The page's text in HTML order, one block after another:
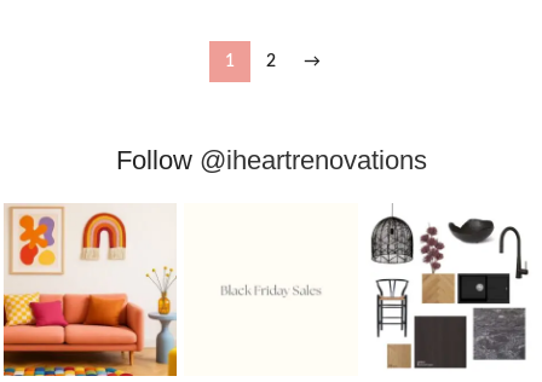
1 2 →
Follow @iheartrenovations